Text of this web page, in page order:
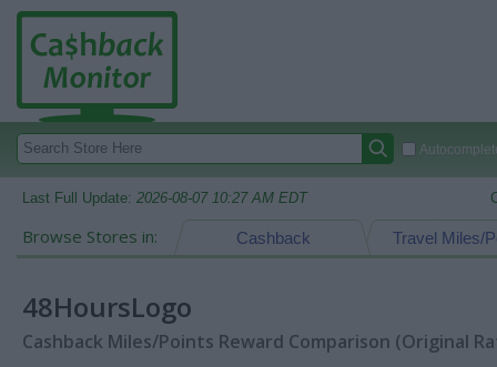
Last Full Update: 2026-08-07 10:27 AM EDT
Browse Stores in: Travel Miles/
Cashback
48HoursLogo
Cashback Miles/Points Reward Comparison (Original